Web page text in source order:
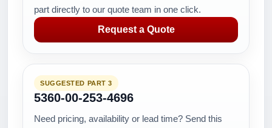
part directly to our quote team in one click.
Request a Quote
SUGGESTED PART 3
5360-00-253-4696
Need pricing, availability or lead time? Send this